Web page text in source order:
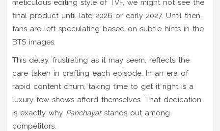
meticulous editing style of TVF, we might not see the
final product until late 2026 or early 2027. Until then,
fans are left speculating based on subtle hints in the
BTS images.
This delay, frustrating as it may seem, reflects the
care taken in crafting each episode. In an era of
rapid content churn, taking time to get it right is a
luxury few shows afford themselves. That dedication
is exactly why Panchayatstands out among
competitors.